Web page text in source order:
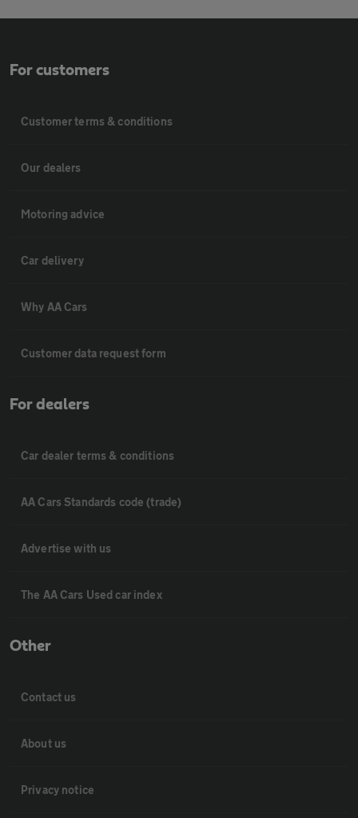
For customers
Customer terms & conditions
Our dealers
Motoring advice
Car delivery
Why AA Cars
Customer data request form
For dealers
Car dealer terms & conditions
AA Cars Standards code (trade)
Advertise with us
The AA Cars Used car index
Other
Contact us
About us
Privacy notice